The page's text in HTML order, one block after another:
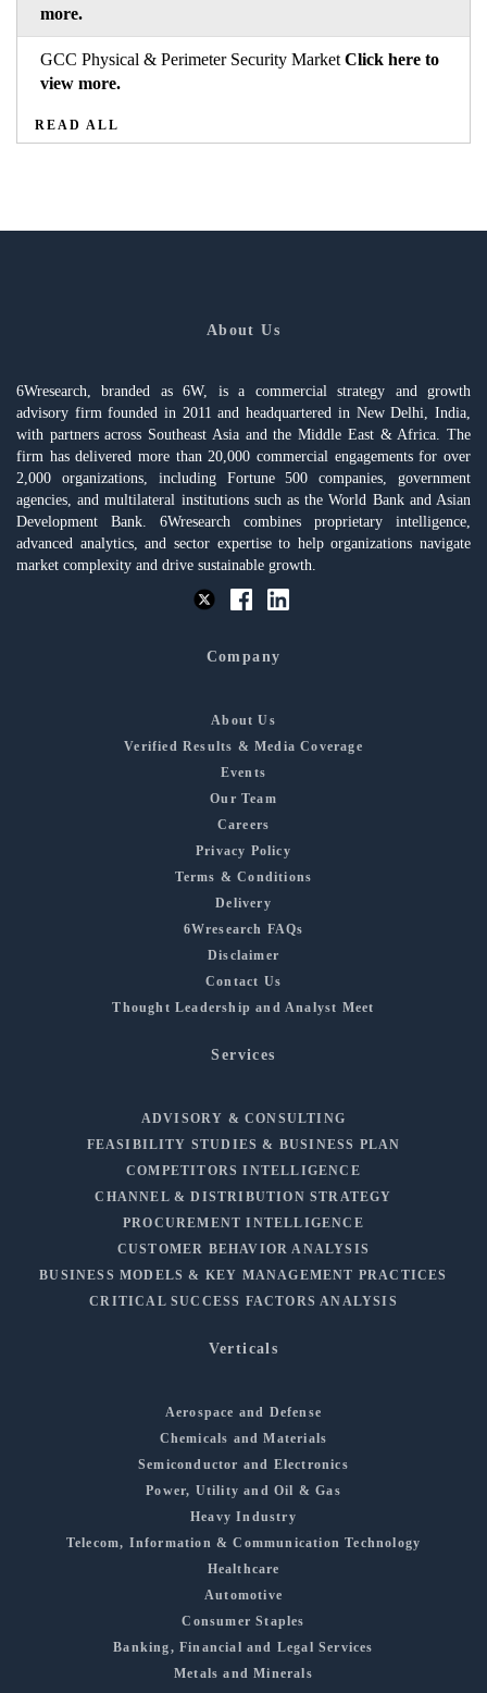
more.
GCC Physical & Perimeter Security Market Click here to
view more.
READ ALL
About Us
6Wresearch, branded as 6W, is a commercial strategy and growth
advisory firm founded in 2011 and headquartered in New Delhi, India,
with partners across Southeast Asia and the Middle East & Africa. The
firm has delivered more than 20,000 commercial engagements for over
2,000 organizations, including Fortune 500 companies, government
agencies, and multilateral institutions such as the World Bank and Asian
Development Bank. 6Wresearch combines proprietary intelligence,
advanced analytics, and sector expertise to help organizations navigate
market complexity and drive sustainable growth.
Company
About Us
Verified Results & Media Coverage
Events
Our Team
Careers
Privacy Policy
Terms & Conditions
Delivery
6Wresearch FAQs
Disclaimer
Contact Us
Thought Leadership and Analyst Meet
Services
ADVISORY & CONSULTING
FEASIBILITY STUDIES & BUSINESS PLAN
COMPETITORS INTELLIGENCE
CHANNEL & DISTRIBUTION STRATEGY
PROCUREMENT INTELLIGENCE
CUSTOMER BEHAVIOR ANALYSIS
BUSINESS MODELS & KEY MANAGEMENT PRACTICES
CRITICAL SUCCESS FACTORS ANALYSIS
Verticals
Aerospace and Defense
Chemicals and Materials
Semiconductor and Electronics
Power, Utility and Oil & Gas
Heavy Industry
Telecom, Information & Communication Technology
Healthcare
Automotive
Consumer Staples
Banking, Financial and Legal Services
Metals and Minerals